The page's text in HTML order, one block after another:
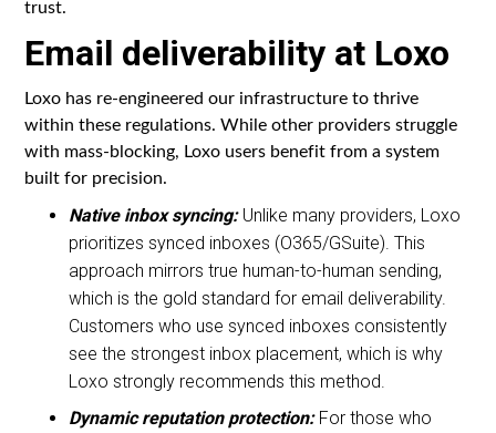
trust.
Email deliverability at Loxo
Loxo has re-engineered our infrastructure to thrive
within these regulations. While other providers struggle
with mass-blocking, Loxo users benefit from a system
built for precision.
Native inbox syncing:Unlike many providers, Loxo
prioritizes synced inboxes (O365/GSuite). This
approach mirrors true human-to-human sending,
which is the gold standard for email deliverability.
Customers who use synced inboxes consistently
see the strongest inbox placement, which is why
Loxo strongly recommends this method.
Dynamic reputation protection:For those who